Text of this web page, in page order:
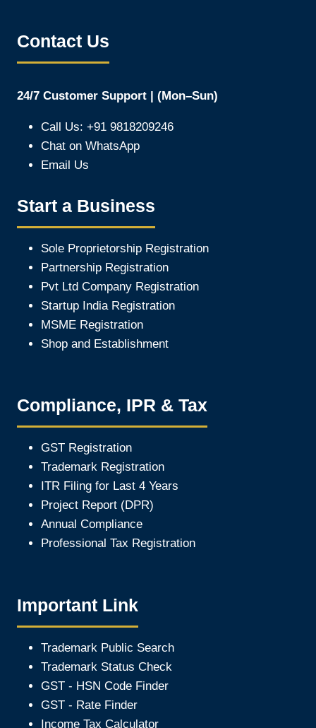
Contact Us
24/7 Customer Support | (Mon–Sun)
Call Us: +91 9818209246
Chat on WhatsApp
Email Us
Start a Business
Sole Proprietorship Registration
Partnership Registration
Pvt Ltd Company Registration
Startup India Registration
MSME Registration
Shop and Establishment
Compliance, IPR & Tax
GST Registration
Trademark Registration
ITR Filing for Last 4 Years
Project Report (DPR)
Annual Compliance
Professional Tax Registration
Important Link
Trademark Public Search
Trademark Status Check
GST - HSN Code Finder
GST - Rate Finder
Income Tax Calculator